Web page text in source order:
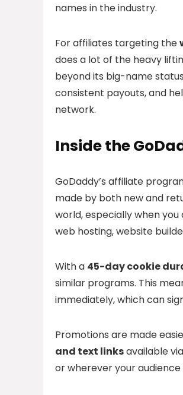
names in the industry.
For affiliates targeting the
does a lot of the heavy
beyond its big-name
consistent payouts, and
network.
Inside the
GoDaddy’s affiliate
made by both new and
world, especially when
web hosting, website
With a 45-day cookie
similar programs. This
immediately, which can
Promotions are made
and text linksavailable
or wherever your